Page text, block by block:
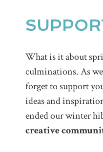
What is it about
culminations. As
forget to support
ideas and
ended our winter
creative